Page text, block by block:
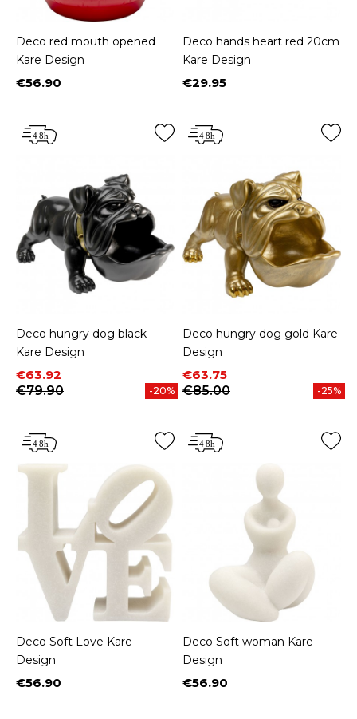
Deco red mouth opened
Kare Design
Price
€56.90
Deco hands heart red 20cm
Kare Design
Price
€29.95
Deco hungry dog black
Kare Design
Price
€63.92
Regular price
€79.90
-20%
Deco hungry dog gold Kare
Design
Price
€63.75
Regular price
€85.00
-25%
Deco Soft Love Kare
Design
Price
€56.90
Deco Soft woman Kare
Design
Price
€56.90